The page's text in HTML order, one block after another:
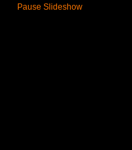
Pause Slideshow